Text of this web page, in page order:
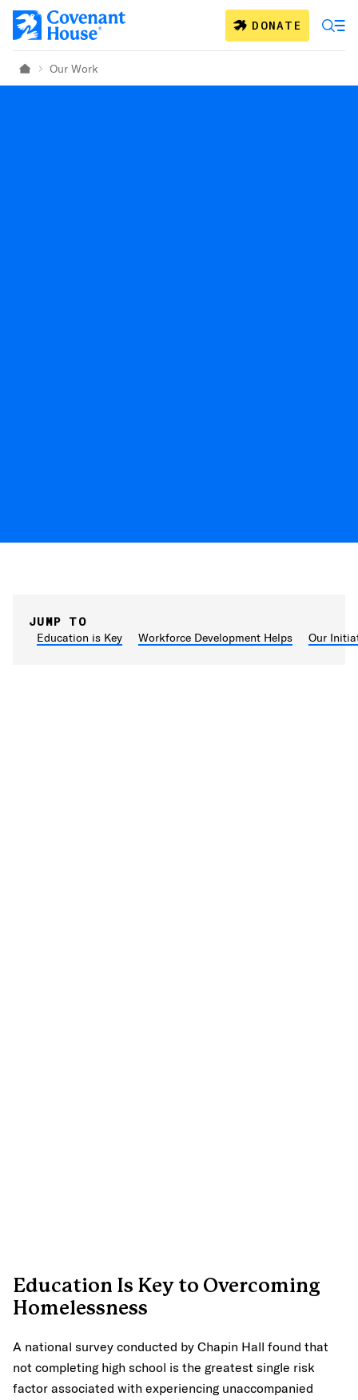
Skip to main content DONATE
Home Our Work
JUMP TO
Education is Key
Workforce Development Helps Our
Education Is Key to Overcoming
Homelessness
A national survey conducted by Chapin Hall found that
not completing high school is the greatest single risk
factor associated with experiencing unaccompanied